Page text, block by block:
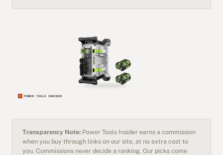
Transparency Note: Power Tools Insider earns a commission
when you buy through links on our site, at no extra cost to
you. Commissions never decide a ranking. Our picks come